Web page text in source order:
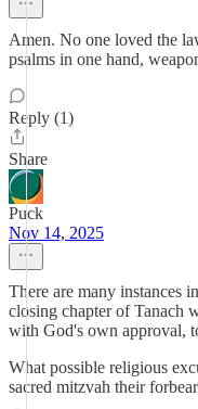
Amen. No one loved the
psalms in one hand,
Reply (1)
Share
Puck
Nov 14, 2025
There are many instances
closing chapter of Tanach
with God's own approval,
What possible religious
sacred mitzvah their